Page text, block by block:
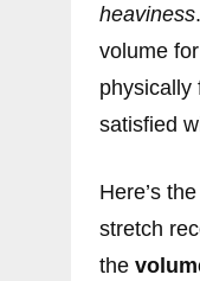
heaviness
volume
physically
satisfied
Here’s
stretch
the